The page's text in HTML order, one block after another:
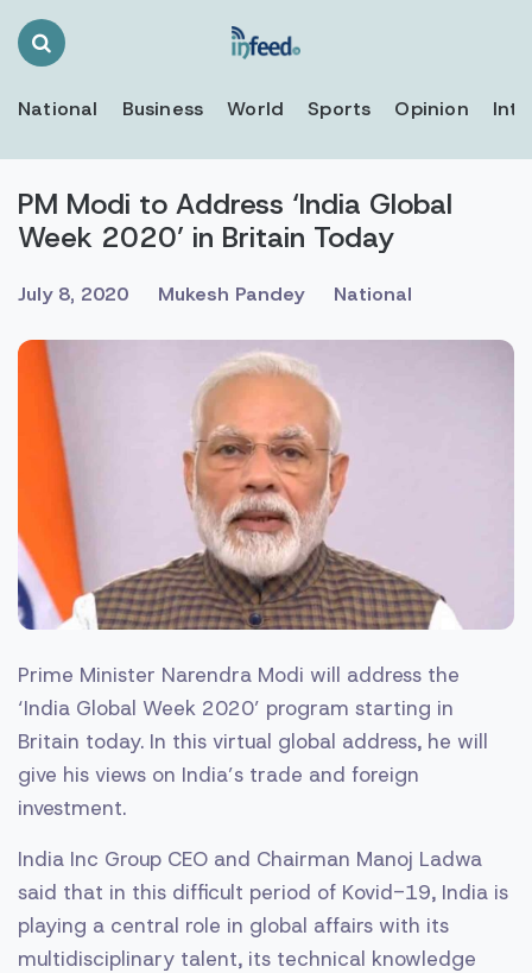
Search
National Business World Sports Opinion
PM Modi to Address ‘India Global
Week 2020’ in Britain Today
July 8, 2020 Mukesh Pandey National
Prime Minister Narendra Modi will address the
‘India Global Week 2020’ program starting in
Britain today. In this virtual global address, he will
give his views on India’s trade and foreign
investment.
India Inc Group CEO and Chairman Manoj Ladwa
said that in this difficult period of Kovid-19, India is
playing a central role in global affairs with its
multidisciplinary talent, its technical knowledge